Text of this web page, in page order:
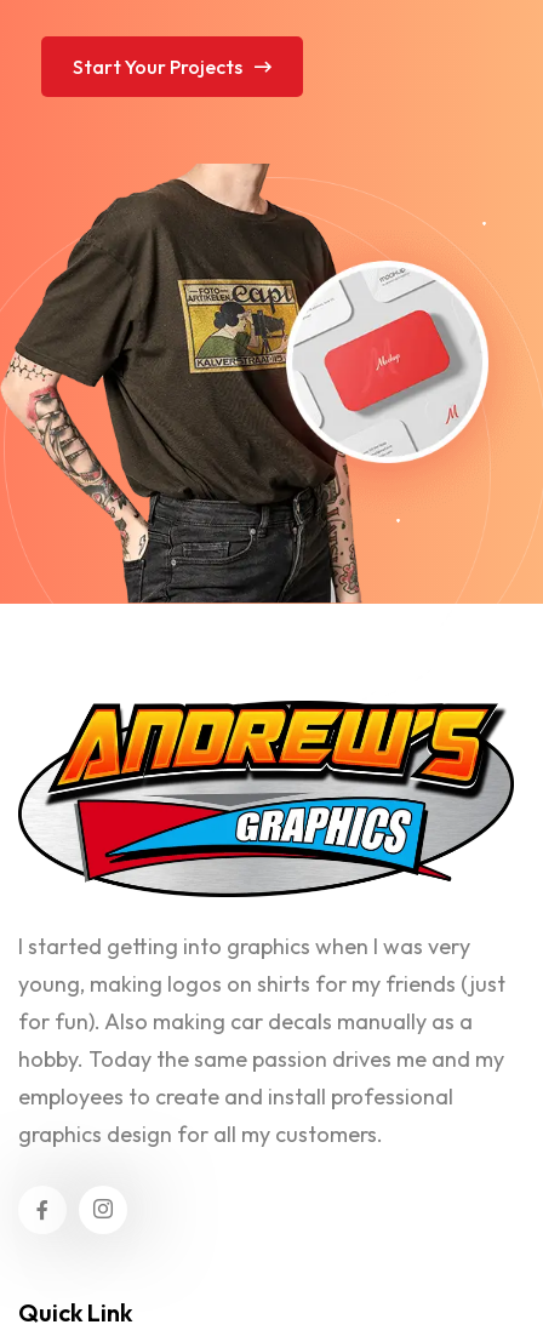
Start Your Projects
I started getting into graphics when I was very
young, making logos on shirts for my friends (just
for fun). Also making car decals manually as a
hobby. Today the same passion drives me and my
employees to create and install professional
graphics design for all my customers.
Quick Link